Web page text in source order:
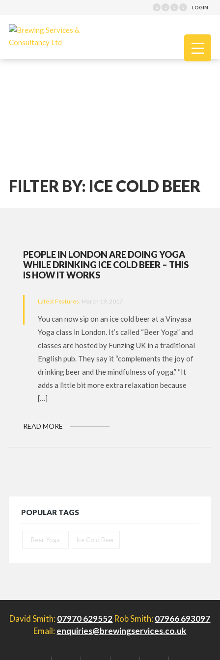
LOGIN
FILTER BY: ICE COLD BEER
PEOPLE IN LONDON ARE DOING YOGA
WHILE DRINKING ICE COLD BEER – THIS
IS HOW IT WORKS
Latest Features, March 19, 2017
You can now sip on an ice cold beer at a Vinyasa
Yoga class in London. It’s called “Beer Yoga” and
classes are hosted by Funzing UK in a traditional
English pub. They say it “complements the joy of
drinking beer and the mindfulness of yoga.” “It
adds a little bit more extra relaxation because
[…]
READ MORE
POPULAR TAGS
Beer Yoga Ice Cold Beer
David Smith: 07970 629552 Rob Smith: 07966 693097
Email: enquiries@brewingservices.co.uk